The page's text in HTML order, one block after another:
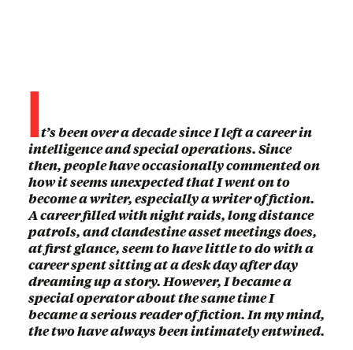
It’s been over a decade since I left a career in
intelligence and special operations. Since
then, people have occasionally commented on
how it seems unexpected that I went on to
become a writer, especially a writer of fiction.
A career filled with night raids, long distance
patrols, and clandestine asset meetings does,
at first glance, seem to have little to do with a
career spent sitting at a desk day after day
dreaming up a story. However, I became a
special operator about the same time I
became a serious reader of fiction. In my mind,
the two have always been intimately entwined.